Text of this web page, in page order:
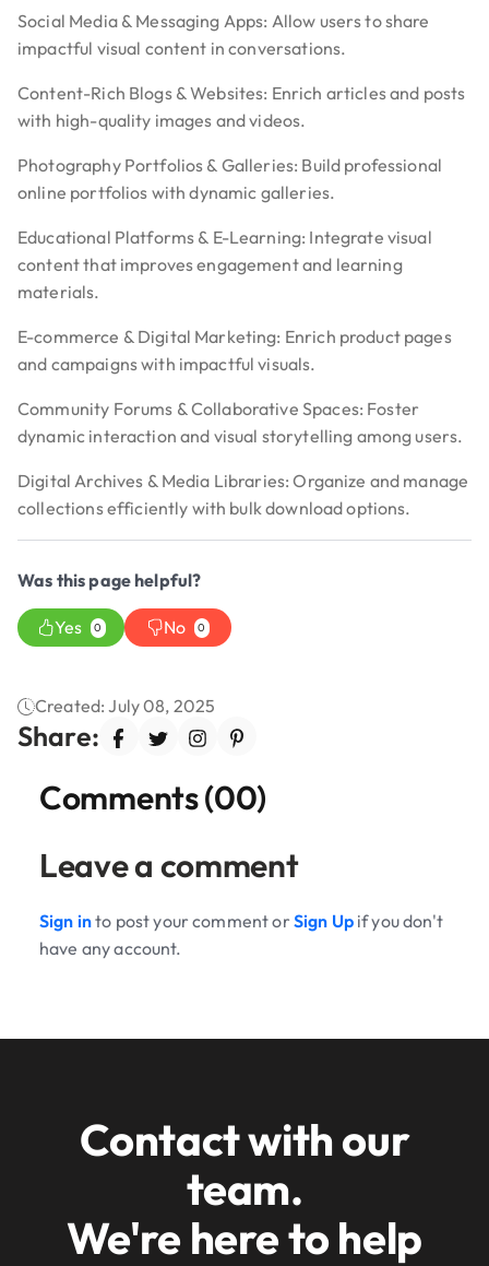
Social Media & Messaging Apps: Allow users to share
impactful visual content in conversations.
Content-Rich Blogs & Websites: Enrich articles and posts
with high-quality images and videos.
Photography Portfolios & Galleries: Build professional
online portfolios with dynamic galleries.
Educational Platforms & E-Learning: Integrate visual
content that improves engagement and learning
materials.
E-commerce & Digital Marketing: Enrich product pages
and campaigns with impactful visuals.
Community Forums & Collaborative Spaces: Foster
dynamic interaction and visual storytelling among users.
Digital Archives & Media Libraries: Organize and manage
collections efficiently with bulk download options.
Was this page helpful?
Yes 0 No 0
Created: July 08, 2025
Share:
Comments (00)
Leave a comment
Sign into post your comment orSign Upif you don't
have any account.
Contact with our
team.
We're here to help